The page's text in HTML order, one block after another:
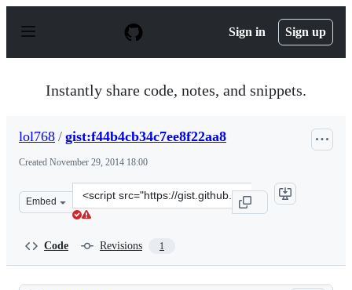
p
Sign in Sign up
Instantly share code, notes, and snippets.
lol768 / gist:f44b4cb34c7ee8f22aa8
Created November 29, 2014 18:00
Embed
Clone
this
Code Revisions 1